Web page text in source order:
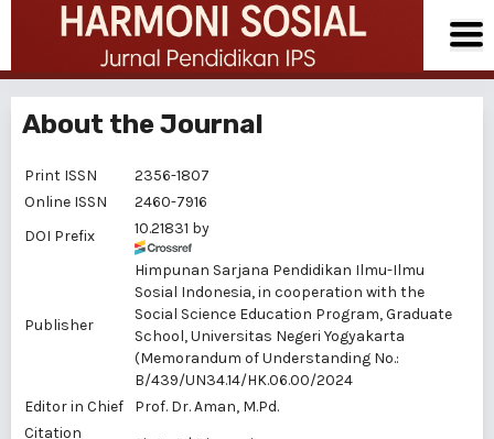
About the Journal
Print ISSN
2356-1807
Online ISSN
2460-7916
DOI Prefix
10.21831 by
Publisher
Himpunan Sarjana Pendidikan Ilmu-Ilmu
Sosial Indonesia, in cooperation with the
Social Science Education Program, Graduate
School, Universitas Negeri Yogyakarta
(Memorandum of Understanding No.:
B/439/UN34.14/HK.06.00/2024
Editor in Chief
Prof. Dr.Aman, M.Pd.
Citation